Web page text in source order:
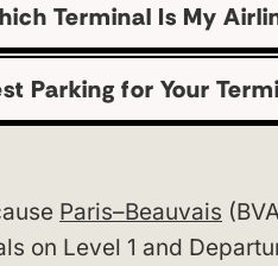
Terminal Is My
Parking for Your
Paris–Beauvais
on Level 1 and